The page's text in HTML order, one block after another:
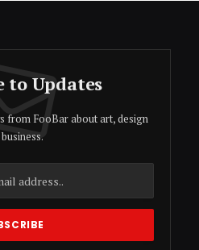
to Updates
from FooBar about art, design